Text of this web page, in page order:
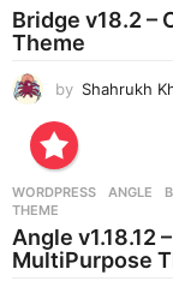
Bridge v18.2 –
Theme
by Shahrukh
WORDPRESS ANGLE ,
THEME
Angle v1.18.12
MultiPurpose